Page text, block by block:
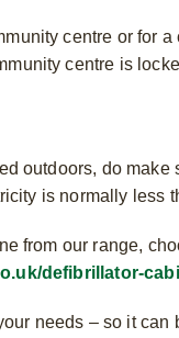
centre or for
centre is
outdoors, do
is normally less
from our range,
defibrillator-
needs – so it